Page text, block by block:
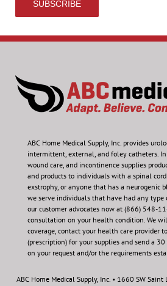
ABC Home Medical Supply, Inc. provides
intermittent, external, and foley catheters.
wound care, and incontinence supplies
and products to individuals with a spinal
exstrophy, or anyone that has a neurogenic
we serve individuals that have had any type
our customer advocates now at (866) 548-
consultation on your health condition. We
coverage, contact your health care provider
(prescription) for your supplies and send a
on your request and/or the requirements
ABC Home Medical Supply, Inc. • 1660 SW